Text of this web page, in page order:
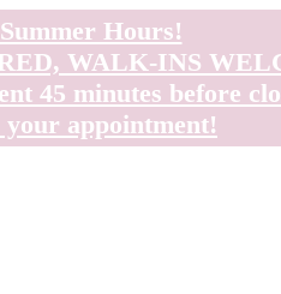
Hours!
WALK-INS
45 minutes before
appointment!